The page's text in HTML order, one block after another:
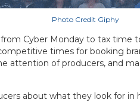
Photo Credit Giphy
Cyber Monday to tax time
times for booking
attention of producers, and
about what they look for in